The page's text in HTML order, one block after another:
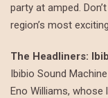
party at amped.
region’s most
The Headliners:
Ibibio Sound
Eno Williams,